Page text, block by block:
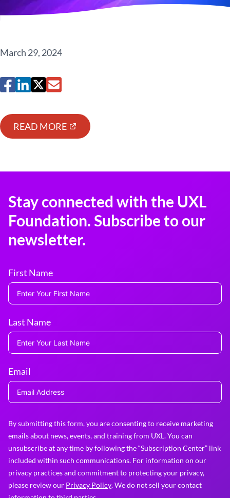
March 29, 2024
READ MORE
Stay connected with the UXL
Foundation. Subscribe to our
newsletter.
First Name
Last Name
Email
By submitting this form, you are consenting to receive marketing
emails about news, events, and training from UXL. You can
unsubscribe at any time by following the “Subscription Center” link
included within such communications. For information on our
privacy practices and commitment to protecting your privacy,
please review our Privacy Policy. We do not sell your contact